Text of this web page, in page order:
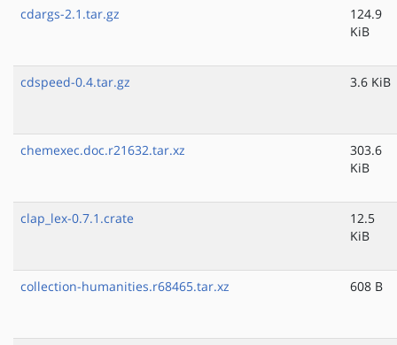
cdargs-2.1.tar.gz
124.9
KiB
cdspeed-0.4.tar.gz 3.6 KiB
chemexec.doc.r21632.tar.xz
303.6
KiB
clap_lex-0.7.1.crate
12.5
KiB
collection-humanities.r68465.tar.xz 608 B